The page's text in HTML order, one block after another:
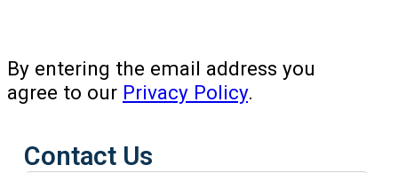
By entering the email address you
agree to our Privacy Policy.
Contact Us